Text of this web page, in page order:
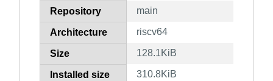
Repository main
Architecture riscv64
Size 128.1KiB
Installed size 310.8KiB